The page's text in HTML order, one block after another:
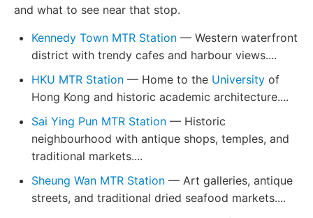
and what to see near that stop.
Kennedy Town MTR Station — Western waterfront
district with trendy cafes and harbour views....
HKU MTR Station — Home to the University of
Hong Kong and historic academic architecture....
Sai Ying Pun MTR Station — Historic
neighbourhood with antique shops, temples, and
traditional markets....
Sheung Wan MTR Station — Art galleries, antique
streets, and traditional dried seafood markets....